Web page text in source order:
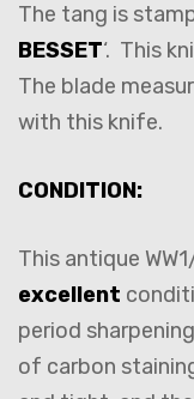
The tang is
BESSET‘. This
The blade
with this knife.
CONDITION:
This antique
excellent
period
of carbon